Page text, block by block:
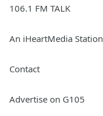
106.1 FM TALK
An iHeartMedia Station
Contact
Advertise on G105